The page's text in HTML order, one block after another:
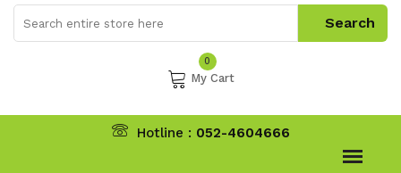
0
My Cart
Hotline : 052-4604666